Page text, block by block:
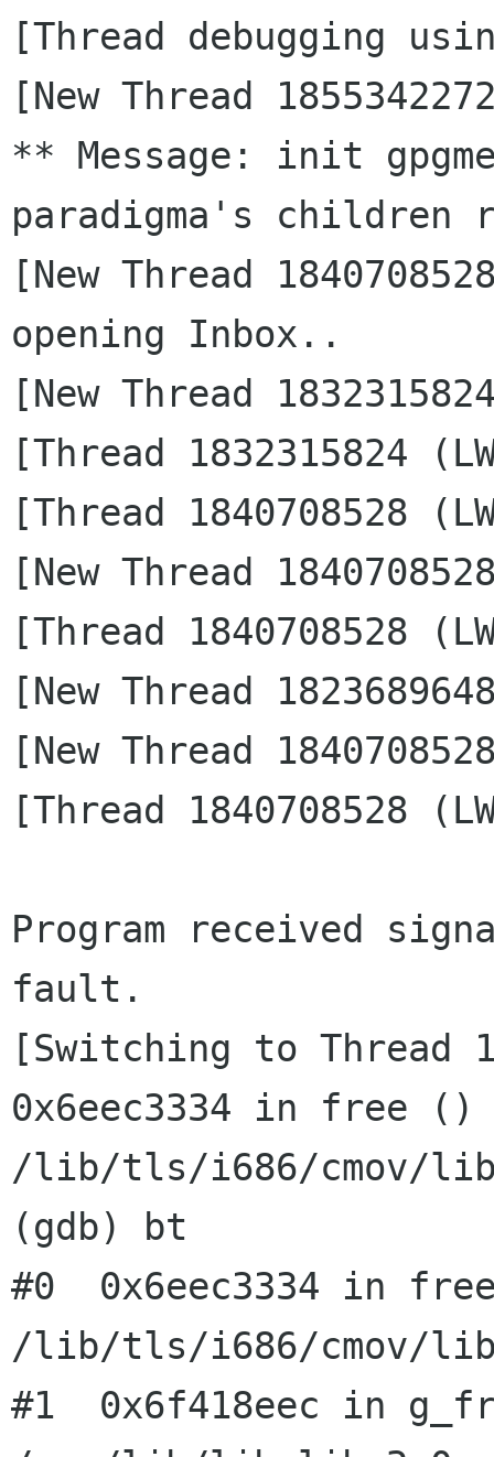
[Thread debugging
[New Thread
** Message: init
paradigma's children
[New Thread
opening Inbox..
[New Thread
[Thread 1832315824
[Thread 1840708528
[New Thread
[Thread 1840708528
[New Thread
[New Thread
[Thread 1840708528
Program received
fault.
[Switching to Thread
0x6eec3334 in free ()
/lib/tls/i686/cmov/
(gdb) bt
#0  0x6eec3334 in
/lib/tls/i686/cmov/
#1  0x6f418eec in